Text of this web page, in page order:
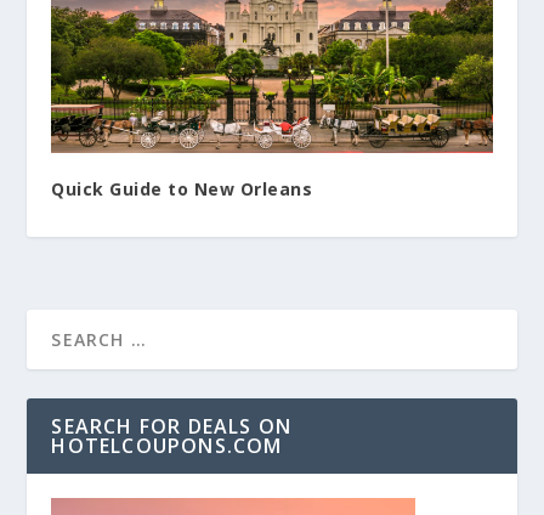
Quick Guide to New Orleans
SEARCH FOR DEALS ON
HOTELCOUPONS.COM